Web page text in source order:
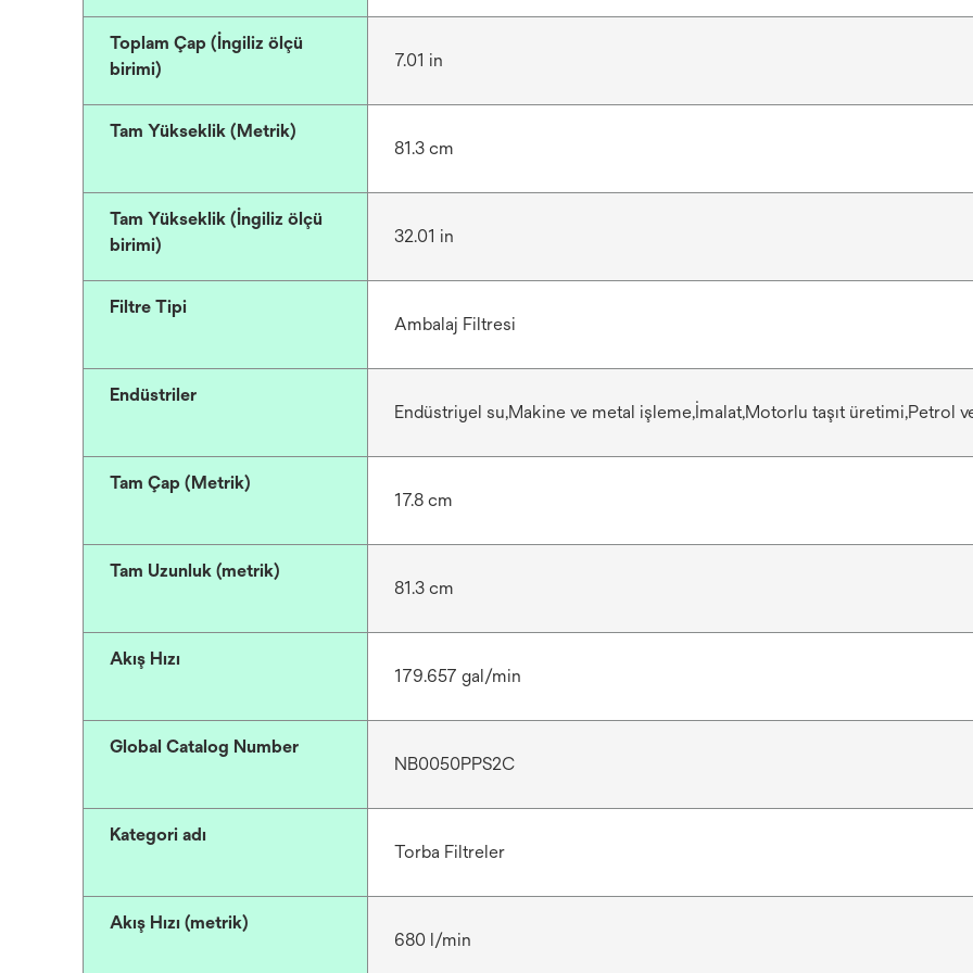
Toplam Çap (İngiliz ölçü
birimi)
7.01 in
Tam Yükseklik (Metrik)
81.3 cm
Tam Yükseklik (İngiliz ölçü
birimi)
32.01 in
Filtre Tipi
Ambalaj Filtresi
Endüstriler
Endüstriyel su,Makine ve metal işleme,İmalat,Motorlu taşıt üretimi,Petrol
Tam Çap (Metrik)
17.8 cm
Tam Uzunluk (metrik)
81.3 cm
Akış Hızı
179.657 gal/min
Global Catalog Number
NB0050PPS2C
Kategori adı
Torba Filtreler
Akış Hızı (metrik)
680 l/min